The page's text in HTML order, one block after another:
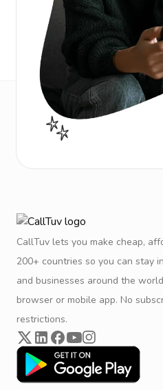
CallTuv lets you make cheap,
200+ countries so you can stay
and businesses around the
browser or mobile app. No
restrictions.